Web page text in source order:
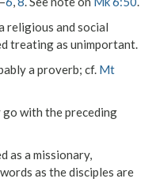
religious and social
treating as unimportant.
a proverb; cf. Mt
go with the preceding
as a missionary,
as the disciples are